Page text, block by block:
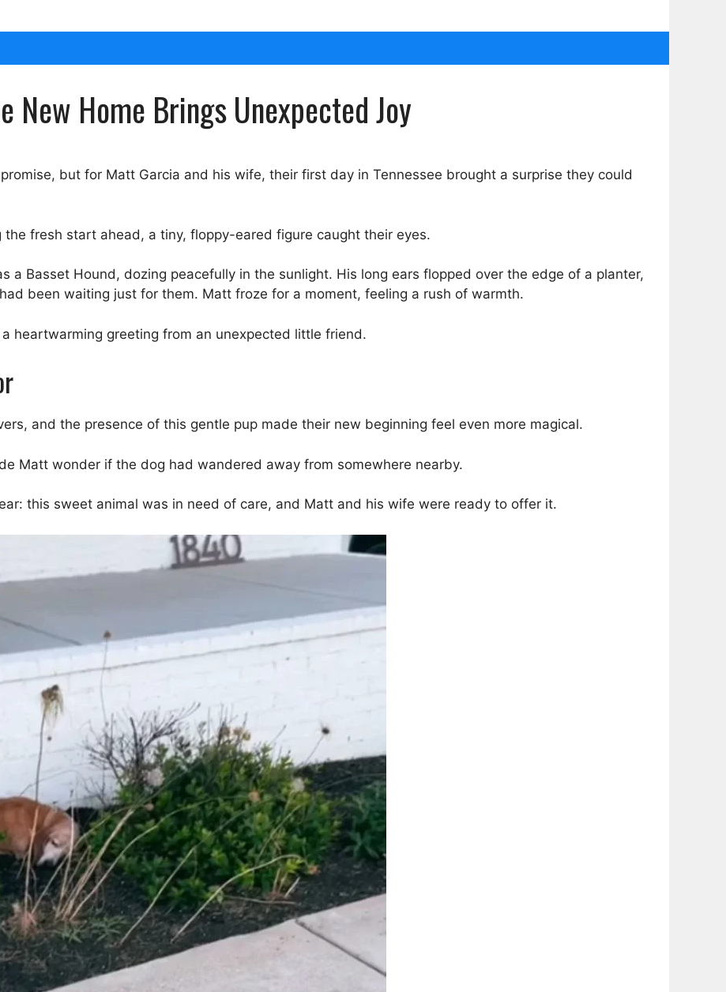
Home Brings Unexpected Joy
but for Matt Garcia and his wife, their first day in Tennessee brought a surprise they could
fresh start ahead, a tiny, floppy-eared figure caught their eyes.
a Basset Hound, dozing peacefully in the sunlight. His long ears flopped over the edge of a planter,
been waiting just for them. Matt froze for a moment, feeling a rush of warmth.
heartwarming greeting from an unexpected little friend.
and the presence of this gentle pup made their new beginning feel even more magical.
Matt wonder if the dog had wandered away from somewhere nearby.
this sweet animal was in need of care, and Matt and his wife were ready to offer it.